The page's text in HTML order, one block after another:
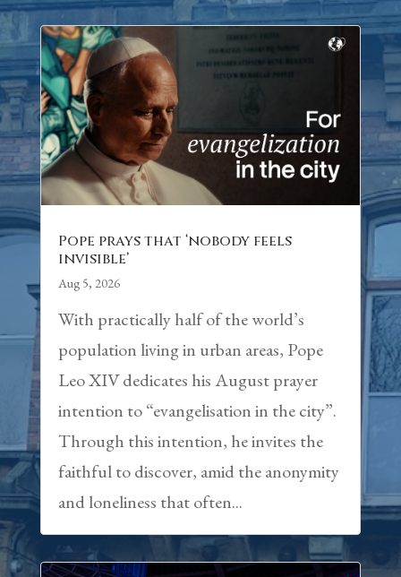
Pope prays that ‘nobody feels
invisible’
Aug 5, 2026
With practically half of the world’s
population living in urban areas, Pope
Leo XIV dedicates his August prayer
intention to “evangelisation in the city”.
Through this intention, he invites the
faithful to discover, amid the anonymity
and loneliness that often...